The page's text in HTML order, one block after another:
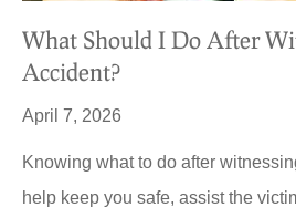
What Should I Do After
Accident?
April 7, 2026
Knowing what to do after
help keep you safe, assist the